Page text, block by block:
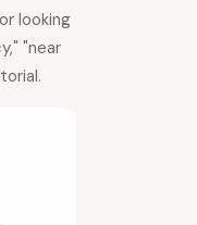
looking
"near